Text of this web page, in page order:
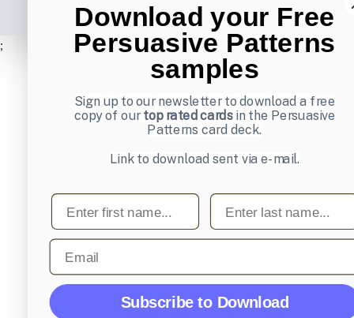
;
Download your Free
Persuasive Patterns
samples
Sign up to our newsletter to download a free
copy of ourtop rated cardsin the Persuasive
Patterns card deck.
Link to download sent via e-mail.
First name Last name
Email
Subscribe to Download